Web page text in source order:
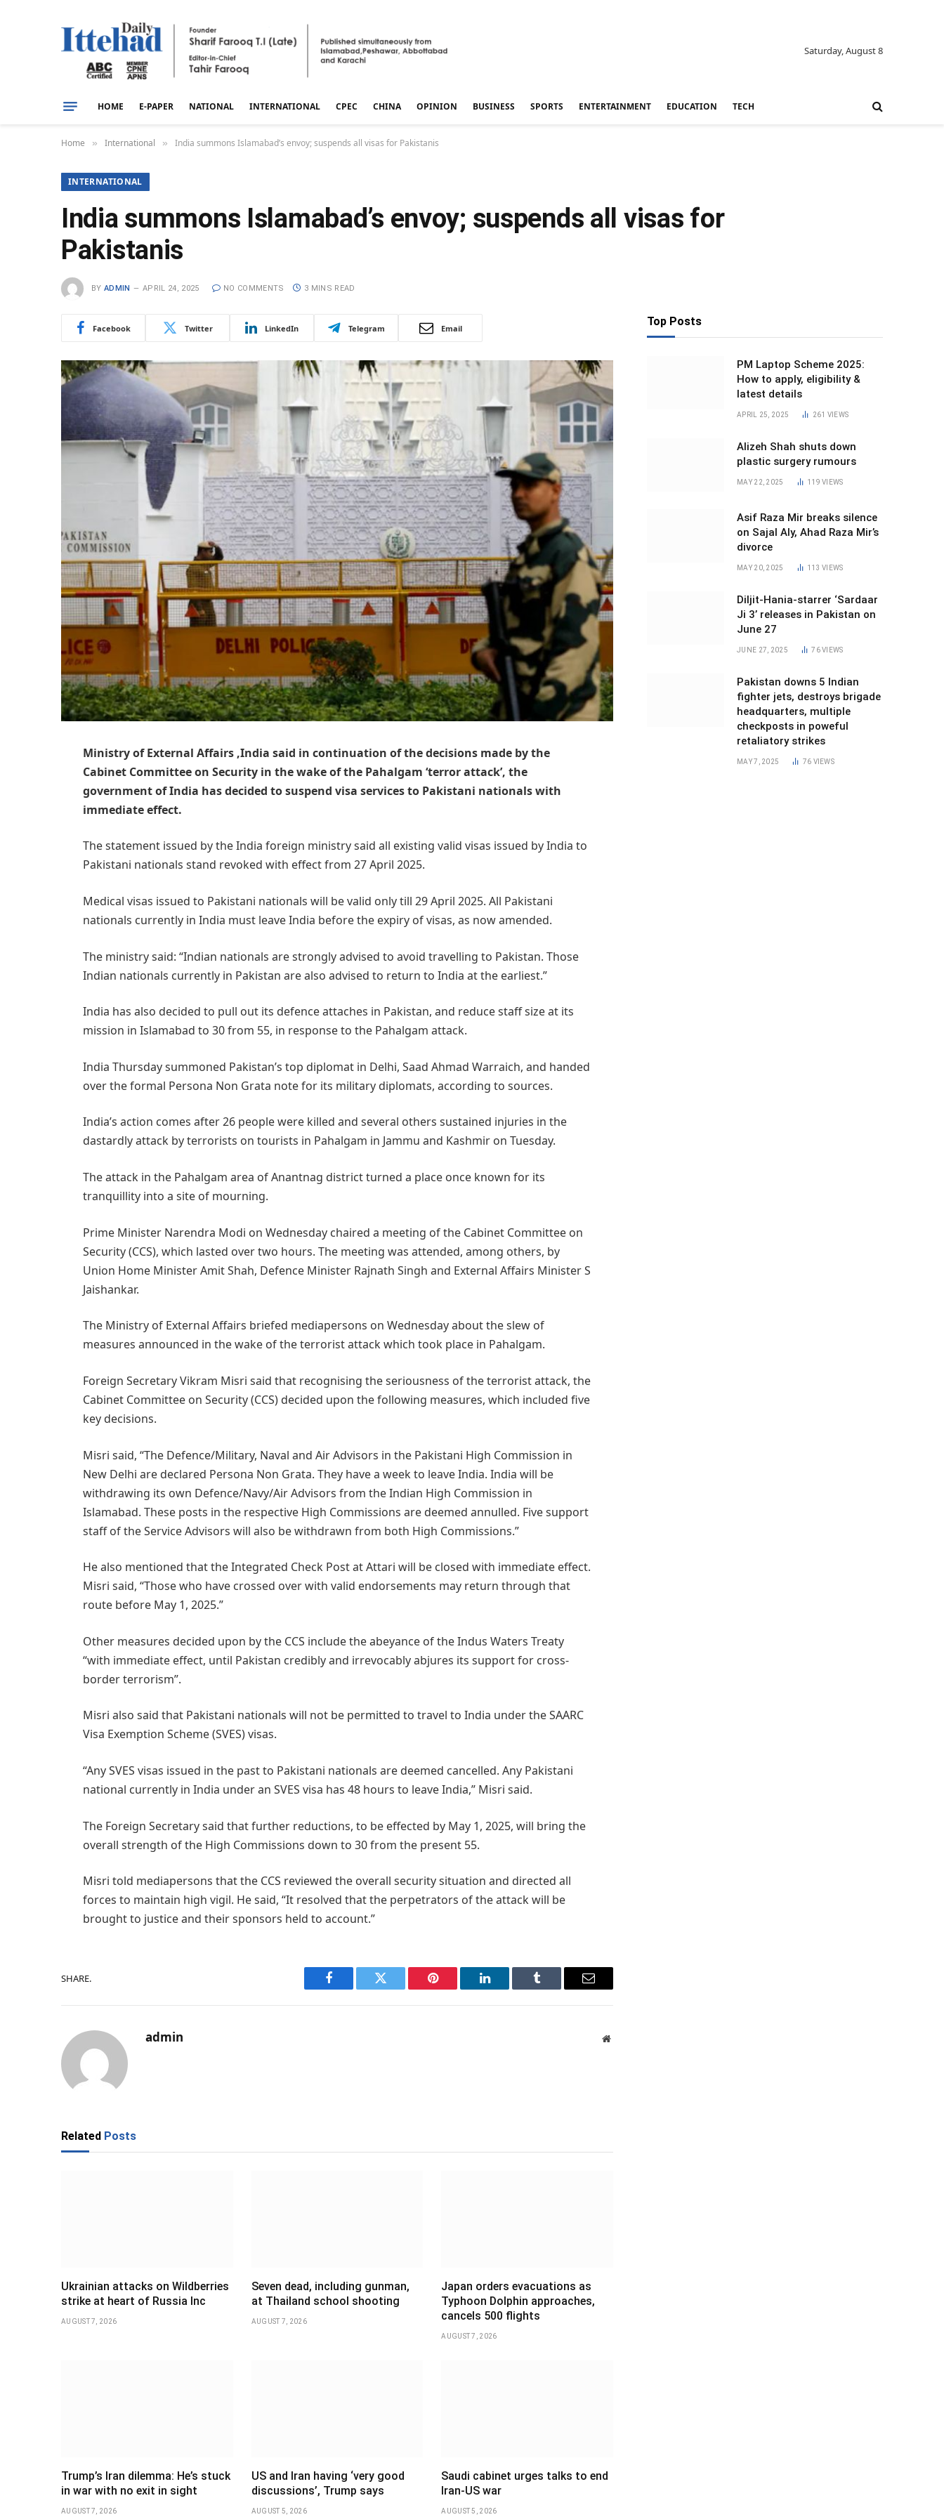
Saturday, August 8
HOME E-PAPER NATIONAL INTERNATIONAL CPEC CHINA OPINION BUSINESS SPORTS ENTERTAINMENT EDUCATION TECH
Home » International » India summons Islamabad’s envoy; suspends all visas for Pakistanis
INTERNATIONAL
India summons Islamabad’s envoy; suspends all visas for
Pakistanis
BY ADMIN APRIL 24, 2025 NO COMMENTS 3 MINS READ
Facebook Twitter LinkedIn Telegram Email
Ministry of External Affairs ,India said in continuation of the decisions made by the
Cabinet Committee on Security in the wake of the Pahalgam ‘terror attack’, the
government of India has decided to suspend visa services to Pakistani nationals with
immediate effect.
The statement issued by the India foreign ministry said all existing valid visas issued by India to
Pakistani nationals stand revoked with effect from 27 April 2025.
Medical visas issued to Pakistani nationals will be valid only till 29 April 2025. All Pakistani
nationals currently in India must leave India before the expiry of visas, as now amended.
The ministry said: “Indian nationals are strongly advised to avoid travelling to Pakistan. Those
Indian nationals currently in Pakistan are also advised to return to India at the earliest.”
India has also decided to pull out its defence attaches in Pakistan, and reduce staff size at its
mission in Islamabad to 30 from 55, in response to the Pahalgam attack.
India Thursday summoned Pakistan’s top diplomat in Delhi, Saad Ahmad Warraich, and handed
over the formal Persona Non Grata note for its military diplomats, according to sources.
India’s action comes after 26 people were killed and several others sustained injuries in the
dastardly attack by terrorists on tourists in Pahalgam in Jammu and Kashmir on Tuesday.
The attack in the Pahalgam area of Anantnag district turned a place once known for its
tranquillity into a site of mourning.
Prime Minister Narendra Modi on Wednesday chaired a meeting of the Cabinet Committee on
Security (CCS), which lasted over two hours. The meeting was attended, among others, by
Union Home Minister Amit Shah, Defence Minister Rajnath Singh and External Affairs Minister S
Jaishankar.
The Ministry of External Affairs briefed mediapersons on Wednesday about the slew of
measures announced in the wake of the terrorist attack which took place in Pahalgam.
Foreign Secretary Vikram Misri said that recognising the seriousness of the terrorist attack, the
Cabinet Committee on Security (CCS) decided upon the following measures, which included five
key decisions.
Misri said, “The Defence/Military, Naval and Air Advisors in the Pakistani High Commission in
New Delhi are declared Persona Non Grata. They have a week to leave India. India will be
withdrawing its own Defence/Navy/Air Advisors from the Indian High Commission in
Islamabad. These posts in the respective High Commissions are deemed annulled. Five support
staff of the Service Advisors will also be withdrawn from both High Commissions.”
He also mentioned that the Integrated Check Post at Attari will be closed with immediate effect.
Misri said, “Those who have crossed over with valid endorsements may return through that
route before May 1, 2025.”
Other measures decided upon by the CCS include the abeyance of the Indus Waters Treaty
“with immediate effect, until Pakistan credibly and irrevocably abjures its support for cross-
border terrorism”.
Misri also said that Pakistani nationals will not be permitted to travel to India under the SAARC
Visa Exemption Scheme (SVES) visas.
“Any SVES visas issued in the past to Pakistani nationals are deemed cancelled. Any Pakistani
national currently in India under an SVES visa has 48 hours to leave India,” Misri said.
The Foreign Secretary said that further reductions, to be effected by May 1, 2025, will bring the
overall strength of the High Commissions down to 30 from the present 55.
Misri told mediapersons that the CCS reviewed the overall security situation and directed all
forces to maintain high vigil. He said, “It resolved that the perpetrators of the attack will be
brought to justice and their sponsors held to account.”
SHARE.
Facebook Twitter Pinterest LinkedIn Tumblr Email
admin Website
Related Posts
Ukrainian attacks on Wildberries
strike at heart of Russia Inc
AUGUST 7, 2026
Seven dead, including gunman,
at Thailand school shooting
AUGUST 7, 2026
Japan orders evacuations as
Typhoon Dolphin approaches,
cancels 500 flights
AUGUST 7, 2026
Trump’s Iran dilemma: He’s stuck
in war with no exit in sight
AUGUST 7, 2026
US and Iran having ‘very good
discussions’, Trump says
AUGUST 5, 2026
Saudi cabinet urges talks to end
Iran-US war
AUGUST 5, 2026
Top Posts
PM Laptop Scheme 2025:
How to apply, eligibility &
latest details
APRIL 25, 2025 261 VIEWS
Alizeh Shah shuts down
plastic surgery rumours
MAY 22, 2025 119VIEWS
Asif Raza Mir breaks silence
on Sajal Aly, Ahad Raza Mir’s
divorce
MAY 20, 2025 113VIEWS
Diljit-Hania-starrer ‘Sardaar
Ji 3’ releases in Pakistan on
June 27
JUNE 27, 2025 76VIEWS
Pakistan downs 5 Indian
fighter jets, destroys brigade
headquarters, multiple
checkposts in poweful
retaliatory strikes
MAY 7, 2025 76 VIEWS